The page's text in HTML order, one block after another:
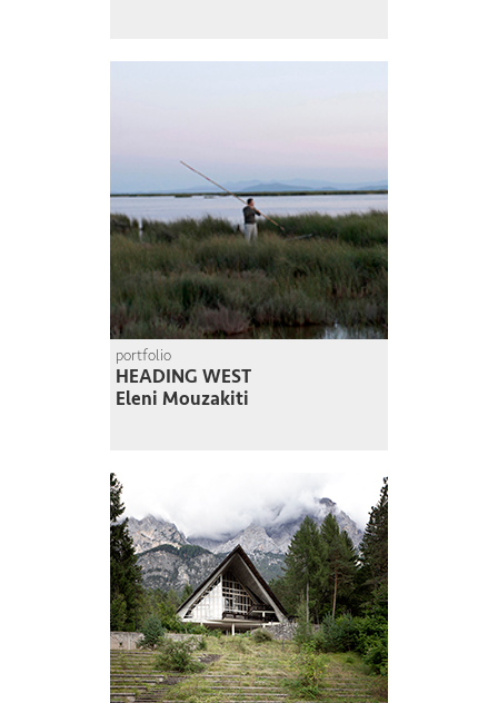
portfolio
HEADING WEST
Eleni Mouzakiti